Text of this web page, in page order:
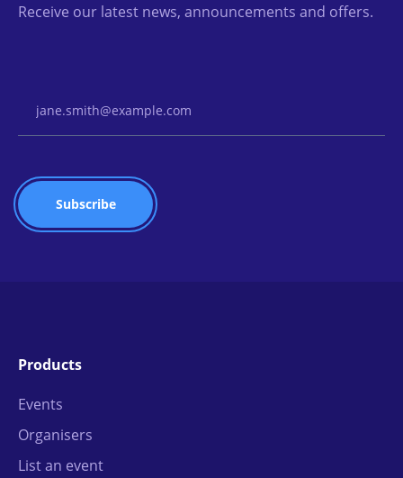
Receive our latest news, announcements and offers.
Products
Events
Organisers
List an event